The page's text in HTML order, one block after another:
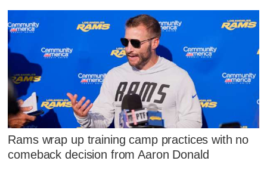
Rams wrap up training camp practices with no
comeback decision from Aaron Donald